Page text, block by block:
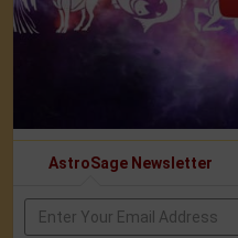
AstroSage Newsletter